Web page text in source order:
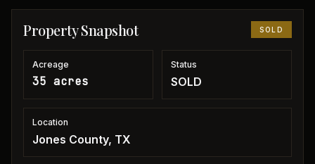
Property Snapshot SOLD
Acreage
35 acres
Status
SOLD
Location
Jones County, TX